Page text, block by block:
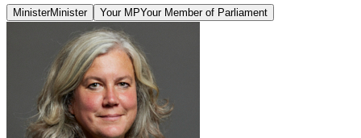
MinisterMinister Your MPYour Member of Parliament